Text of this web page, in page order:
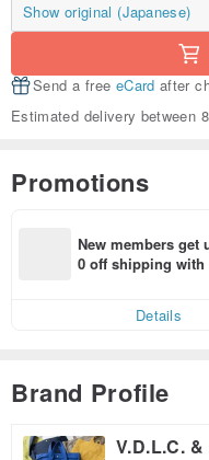
Show original (Japanese)
Send a free eCard after
Estimated delivery between
Promotions
New members get
0 off shipping with
Details
Brand Profile
V.D.L.C.